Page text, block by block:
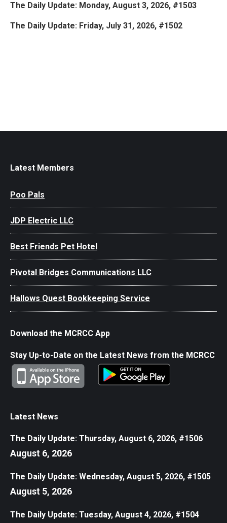
The Daily Update: Monday, August 3, 2026, #1503
The Daily Update: Friday, July 31, 2026, #1502
Latest Members
Poo Pals
JDP Electric LLC
Best Friends Pet Hotel
Pivotal Bridges Communications LLC
Hallows Quest Bookkeeping Service
Download the MCRCC App
Stay Up-to-Date on the Latest News from the MCRCC
Latest News
The Daily Update: Thursday, August 6, 2026, #1506
August 6, 2026
The Daily Update: Wednesday, August 5, 2026, #1505
August 5, 2026
The Daily Update: Tuesday, August 4, 2026, #1504